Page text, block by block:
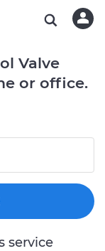
Valve
or office.
service